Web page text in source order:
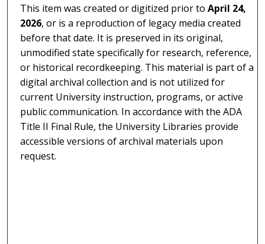
This item was created or digitized prior toApril 24,
2026, or is a reproduction of legacy media created
before that date. It is preserved in its original,
unmodified state specifically for research, reference,
or historical recordkeeping. This material is part of a
digital archival collection and is not utilized for
current University instruction, programs, or active
public communication. In accordance with the ADA
Title II Final Rule, the University Libraries provide
accessible versions of archival materials upon
request.